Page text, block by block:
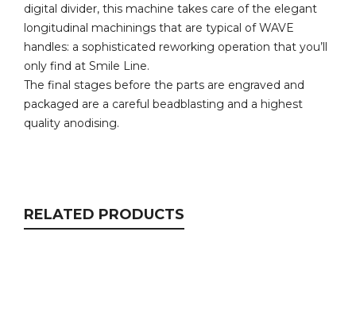
digital divider, this machine takes care of the elegant
longitudinal machinings that are typical of WAVE
handles: a sophisticated reworking operation that you’ll
only find at Smile Line.
The final stages before the parts are engraved and
packaged are a careful beadblasting and a highest
quality anodising.
RELATED PRODUCTS